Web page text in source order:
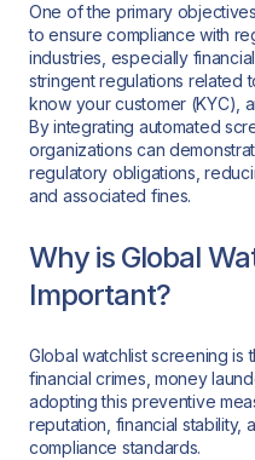
One of the primary
to ensure compliance with
industries, especially
stringent regulations related
know your customer (KYC),
By integrating automated
organizations can
regulatory obligations,
and associated fines.
Why is Global
Important?
Global watchlist screening
financial crimes, money
adopting this preventive
reputation, financial stability,
compliance standards.